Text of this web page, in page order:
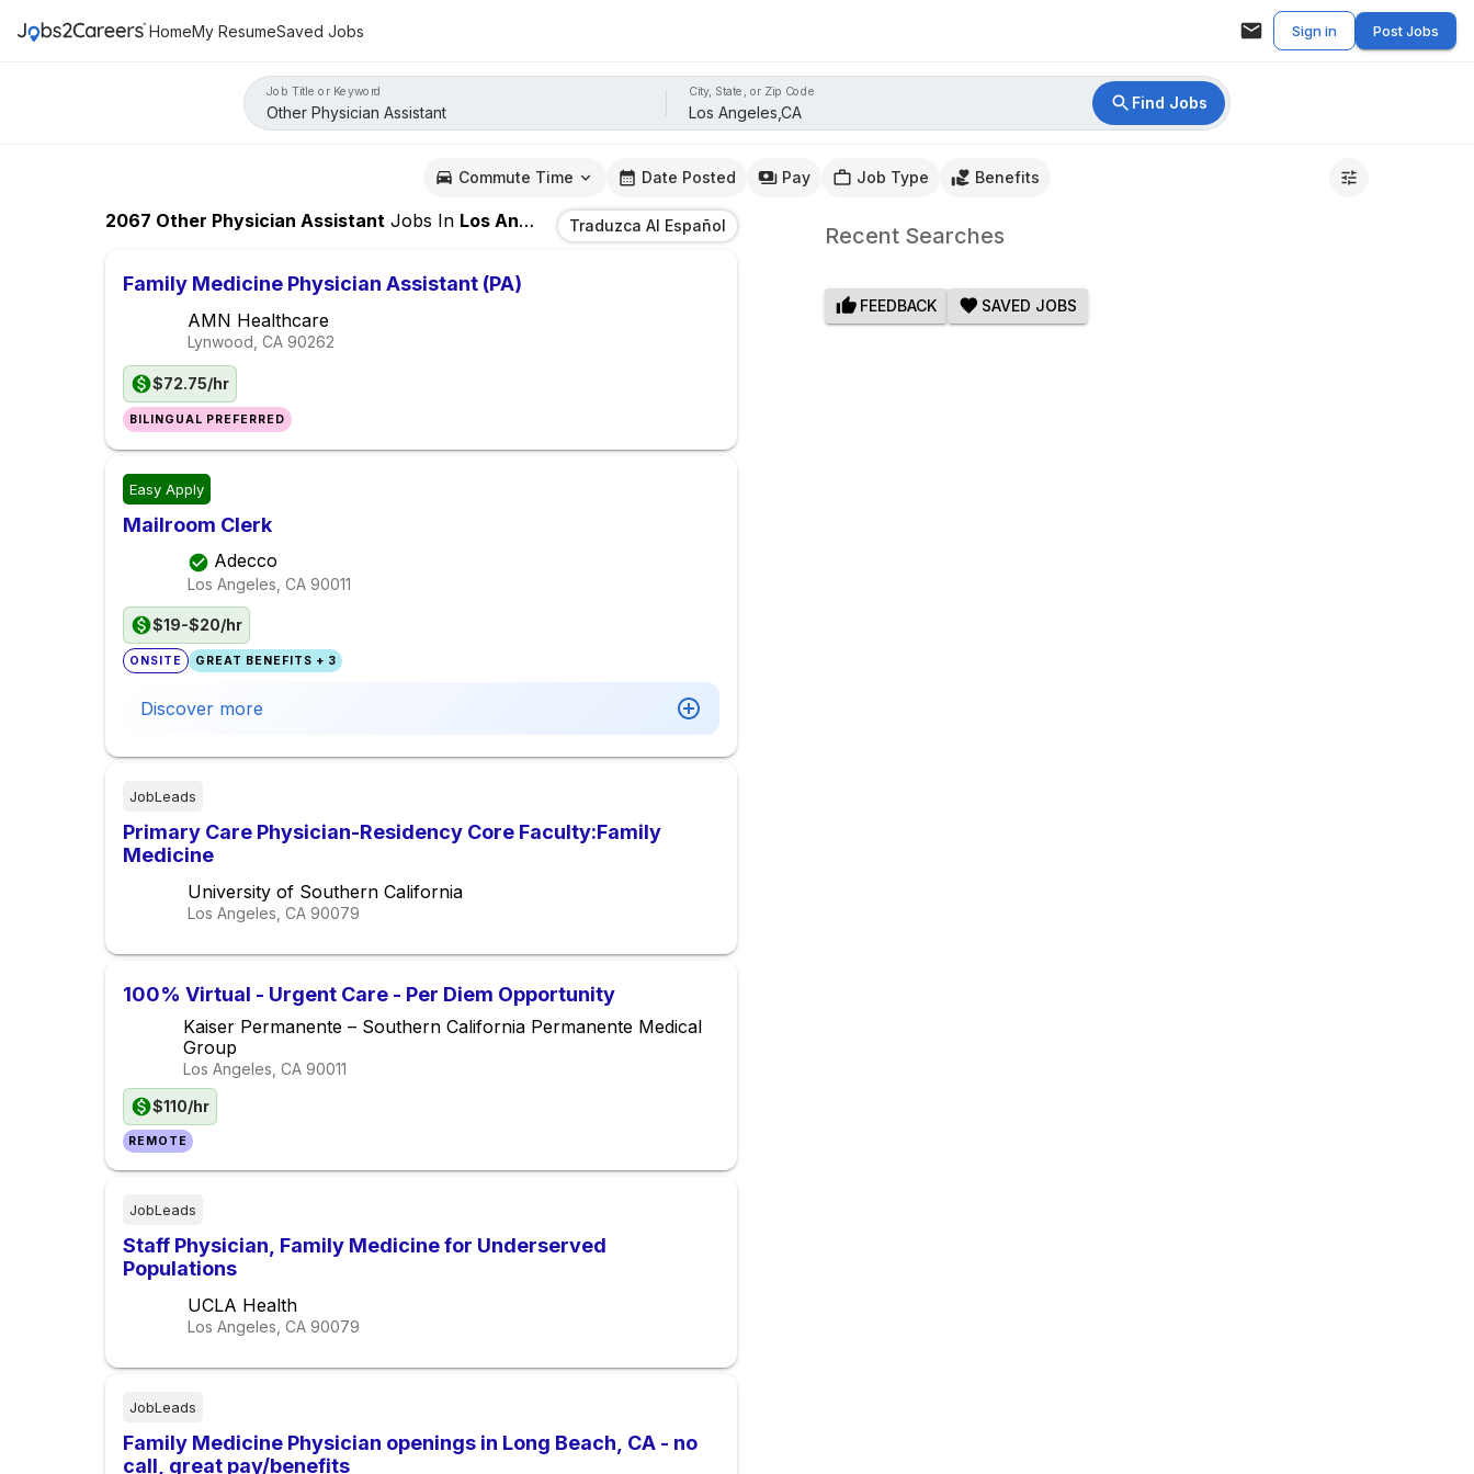
HomeMy ResumeSaved Jobs Sign in Post Jobs
Job Title or Keyword City, State, or Zip Code
Find Jobs
Commute Time Date Posted Pay Job Type Benefits
2067 Other Physician Assistant Jobs In Los Angeles,CA Traduzca Al Español
Family Medicine Physician Assistant (PA)
AMN Healthcare
Lynwood, CA 90262
$72.75/hr
BILINGUAL PREFERRED
Easy Apply
Mailroom Clerk
Adecco
Los Angeles, CA 90011
$19-$20/hr
ONSITE GREAT BENEFITS + 3
Discover more
JobLeads
Primary Care Physician-Residency Core Faculty:Family
Medicine
University of Southern California
Los Angeles, CA 90079
100% Virtual - Urgent Care - Per Diem Opportunity
Kaiser Permanente – Southern California Permanente Medical
Group
Los Angeles, CA 90011
$110/hr
REMOTE
JobLeads
Staff Physician, Family Medicine for Underserved
Populations
UCLA Health
Los Angeles, CA 90079
JobLeads
Family Medicine Physician openings in Long Beach, CA - no
call, great pay/benefits
Recent Searches
FEEDBACK SAVED JOBS